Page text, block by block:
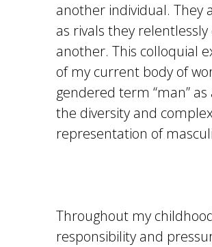
another individual. They
as rivals they
another. This colloquial
of my current body of
gendered term “man”
the diversity and
representation of
Throughout my
responsibility and